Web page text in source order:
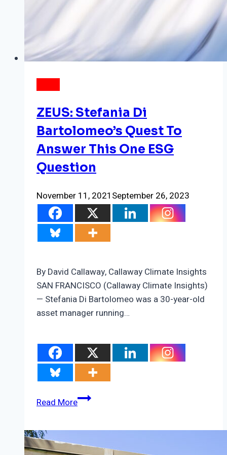
ZEUS: Stefania Di
Bartolomeo’s Quest To
Answer This One ESG
Question
November 11, 2021 September 26, 2023
By David Callaway, Callaway Climate Insights
SAN FRANCISCO (Callaway Climate Insights)
— Stefania Di Bartolomeo was a 30-year-old
asset manager running…
Read MoreZEUS:
quest